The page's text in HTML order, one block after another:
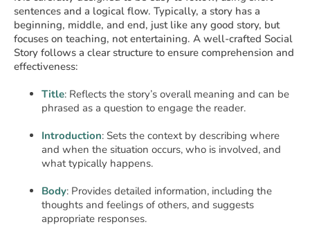
sentences and a logical flow. Typically, a story has a
beginning, middle, and end, just like any good story, but
focuses on teaching, not entertaining. A well-crafted Social
Story follows a clear structure to ensure comprehension and
effectiveness:
Title: Reflects the story’s overall meaning and can be
phrased as a question to engage the reader.
Introduction: Sets the context by describing where
and when the situation occurs, who is involved, and
what typically happens.
Body: Provides detailed information, including the
thoughts and feelings of others, and suggests
appropriate responses.